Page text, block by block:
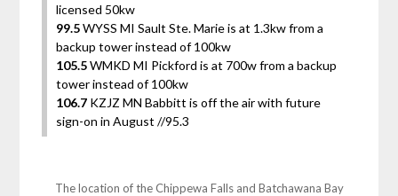
licensed 50kw
99.5WYSS MI Sault Ste. Marie is at 1.3kw from a
backup tower instead of 100kw
105.5WMKD MI Pickford is at 700w from a backup
tower instead of 100kw
106.7 KZJZ MN Babbitt is off the air with future
sign-on in August //95.3
The location of the Chippewa Falls and Batchawana Bay